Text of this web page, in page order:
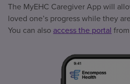
The MyEHC Caregiver App will
loved one’s progress while they
You can also access the portal